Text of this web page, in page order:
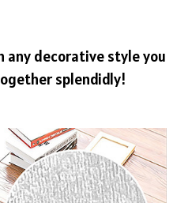
any decorative style you
splendidly!